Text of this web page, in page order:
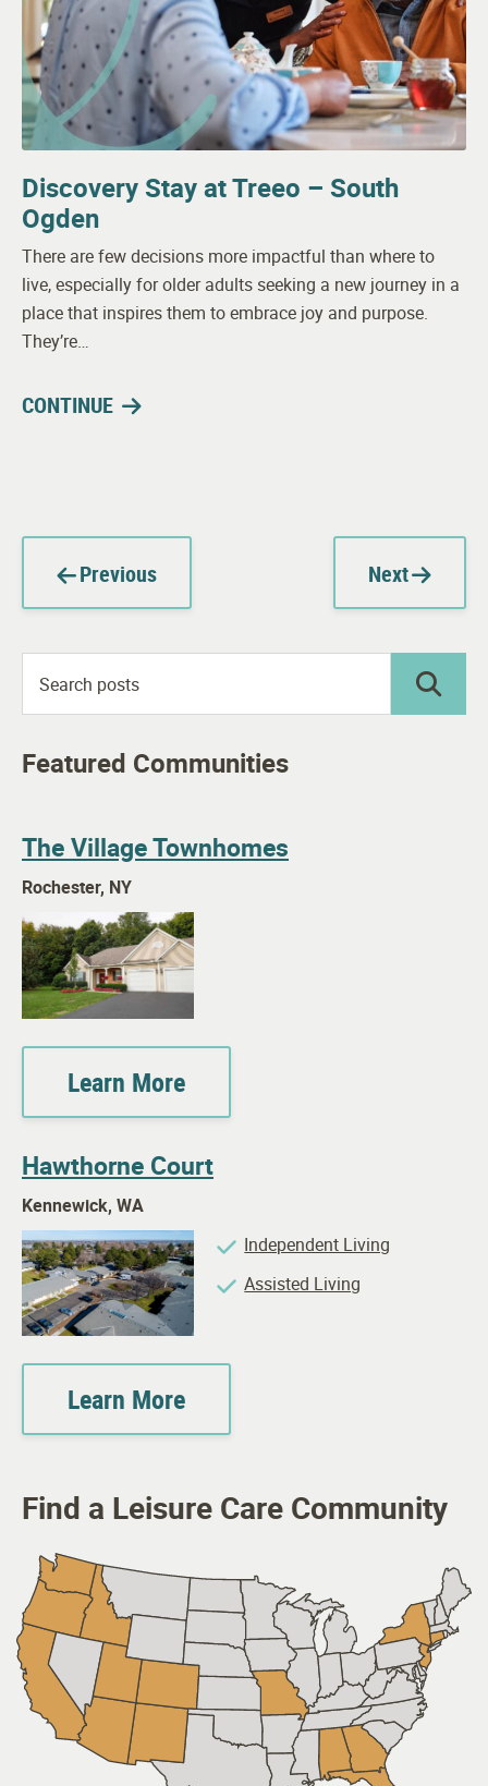
Discovery Stay at Treeo – South
Ogden
There are few decisions more impactful than where to
live, especially for older adults seeking a new journey in a
place that inspires them to embrace joy and purpose.
They’re…
CONTINUE
Previous Next
Featured Communities
The Village Townhomes
Rochester, NY
Learn More
Hawthorne Court
Kennewick, WA
Independent Living
Assisted Living
Learn More
Find a Leisure Care Community